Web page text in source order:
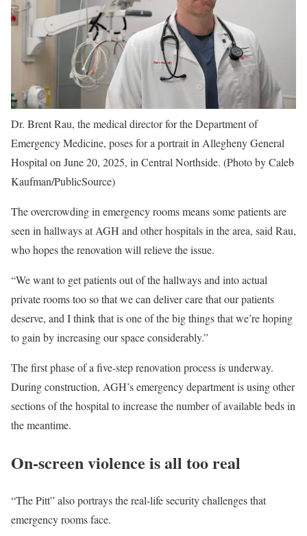
Dr. Brent Rau, the medical director for the Department of
Emergency Medicine, poses for a portrait in Allegheny General
Hospital on June 20, 2025, in Central Northside. (Photo by Caleb
Kaufman/PublicSource)
The overcrowding in emergency rooms means some patients are
seen in hallways at AGH and other hospitals in the area, said Rau,
who hopes the renovation will relieve the issue.
“We want to get patients out of the hallways and into actual
private rooms too so that we can deliver care that our patients
deserve, and I think that is one of the big things that we’re hoping
to gain by increasing our space considerably.”
The first phase of a five-step renovation process is underway.
During construction, AGH’s emergency department is using other
sections of the hospital to increase the number of available beds in
the meantime.
On-screen violence is all too real
“The Pitt” also portrays the real-life security challenges that
emergency rooms face.